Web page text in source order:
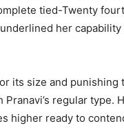
tied-Twenty
her
its size and punishing
regular type.
higher ready to